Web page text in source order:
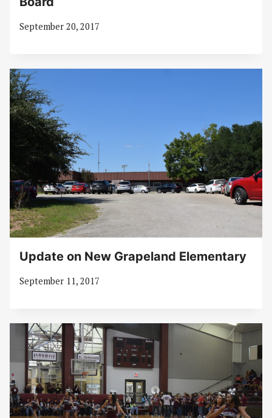
September 20, 2017
Update on New Grapeland Elementary
September 11, 2017